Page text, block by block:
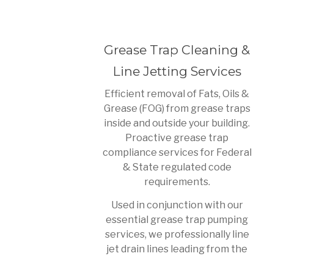
Grease Trap Cleaning &
Line Jetting Services
Efficient removal of Fats, Oils &
Grease (FOG) from grease traps
inside and outside your building.
Proactive grease trap
compliance services for Federal
& State regulated code
requirements.
Used in conjunction with our
essential grease trap pumping
services, we professionally line
jet drain lines leading from the